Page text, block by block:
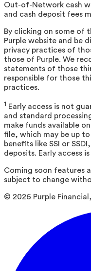
Out-of-Network cash
and cash deposit fees
By clicking on some of
Purple website and be
privacy practices of
those of Purple. We
statements of those
responsible for those
practices.
1 Early access is not
and standard
make funds available
file, which may be up
benefits like SSI or
deposits. Early access
Coming soon features
subject to change
© 2026 Purple